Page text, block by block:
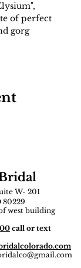
of perfect
gorg
W- 201
west building
call or text